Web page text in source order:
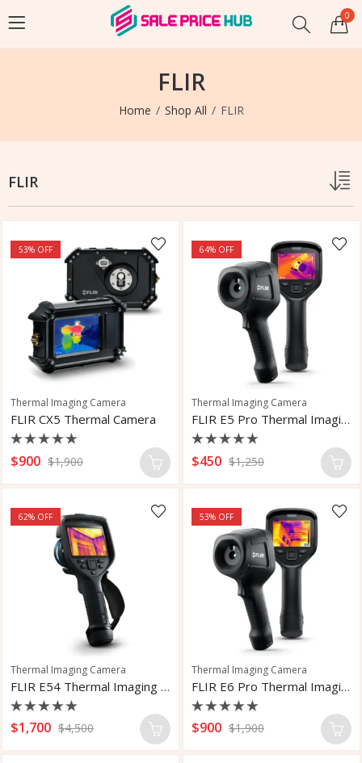
0
FLIR
Home Shop All FLIR
FLIR
53% OFF
Thermal Imaging Camera
FLIR CX5 Thermal Camera
Rated
0
5
$900 $1,900
64% OFF
Thermal Imaging Camera
FLIR E5 Pro Thermal Imaging Camera
Rated
0
5
$450 $1,250
62% OFF
Thermal Imaging Camera
FLIR E54 Thermal Imaging Camera
Rated
0
$1,700 $4,500
53% OFF
Thermal Imaging Camera
FLIR E6 Pro Thermal Imaging Camera
Rated
0
$900 $1,900